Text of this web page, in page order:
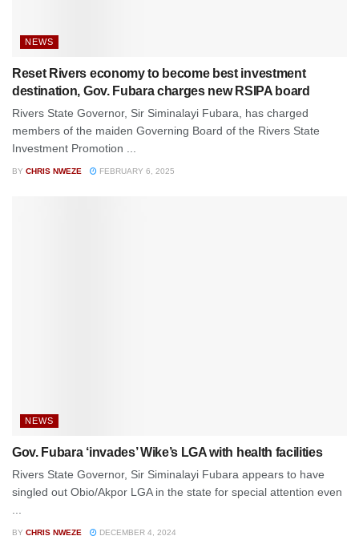
NEWS
Reset Rivers economy to become best investment
destination, Gov. Fubara charges new RSIPA board
Rivers State Governor, Sir Siminalayi Fubara, has charged
members of the maiden Governing Board of the Rivers State
Investment Promotion ...
BY CHRIS NWEZE FEBRUARY 6, 2025
NEWS
Gov. Fubara ‘invades’ Wike’s LGA with health facilities
Rivers State Governor, Sir Siminalayi Fubara appears to have
singled out Obio/Akpor LGA in the state for special attention even
BY CHRIS NWEZE DECEMBER 4, 2024